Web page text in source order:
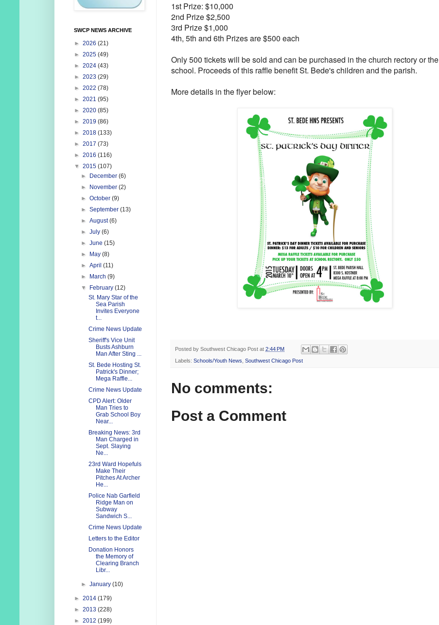
1st Prize: $10,000
2nd Prize $2,500
3rd Prize $1,000
4th, 5th and 6th Prizes are $500 each
Only 500 tickets will be sold and can be purchased in the church rectory or the
school. Proceeds of this raffle benefit St. Bede's children and the parish.
More details in the flyer below:
Posted by Southwest Chicago Post at 2:44 PM
Labels: Schools/Youth News, Southwest Chicago Post
No comments:
Post a Comment
SWCP NEWS ARCHIVE
► 2026 (21)
► 2025 (49)
► 2024 (43)
► 2023 (29)
► 2022 (78)
► 2021 (95)
► 2020 (85)
► 2019 (86)
► 2018 (133)
► 2017 (73)
► 2016 (116)
▼ 2015 (107)
►
December(6)
►
November(2)
►October(9)
►September(13)
►August(6)
►July(6)
►June(15)
►
May(8)
►April(11)
►
March(9)
▼
February(12)
St. Mary Star of the
Sea Parish
Invites Everyone
t...
Crime News Update
Sheriff's Vice Unit
Busts Ashburn
Man After Sting ...
St. Bede Hosting St.
Patrick's Dinner;
Mega Raffle...
Crime News Update
CPD Alert: Older
Man Tries to
Grab School Boy
Near...
Breaking News: 3rd
Man Charged in
Sept. Slaying
Ne...
23rd Ward Hopefuls
Make Their
Pitches At Archer
He...
Police Nab Garfield
Ridge Man on
Subway
Sandwich S...
Crime News Update
Letters to the Editor
Donation Honors
the Memory of
Clearing Branch
Libr...
►January(10)
► 2014 (179)
► 2013 (228)
► 2012 (199)